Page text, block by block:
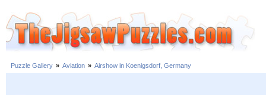
Puzzle Gallery » Aviation » Airshow in Koenigsdorf, Germany